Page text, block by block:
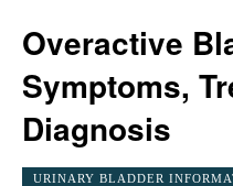
Overactive
Symptoms,
Diagnosis
URINARY BLADDER